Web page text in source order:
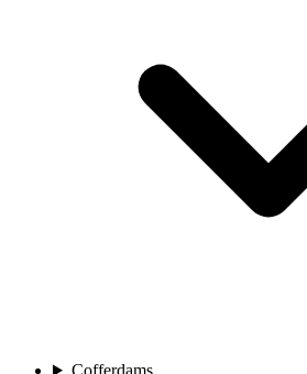
Cofferdams